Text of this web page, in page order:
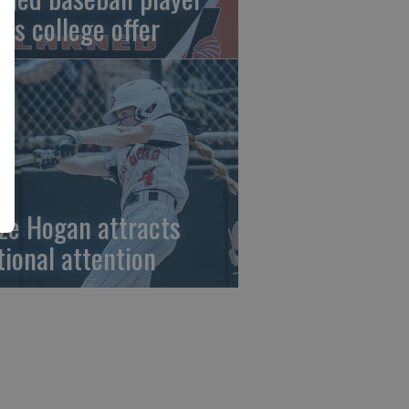
college offer
Hogan attracts
attention